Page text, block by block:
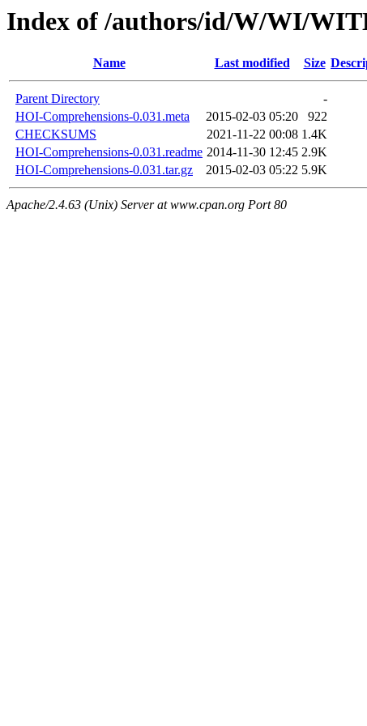
Index of /authors/id/W/WI/
Name Last modified Size
Parent Directory
-
HOI-Comprehensions-0.031.meta
2015-02-03 05:20
922
CHECKSUMS
2021-11-22 00:08 1.4K
HOI-Comprehensions-0.031.readme 2014-11-30 12:45 2.9K
HOI-Comprehensions-0.031.tar.gz
2015-02-03 05:22 5.9K
Apache/2.4.63 (Unix) Server at www.cpan.org Port 80